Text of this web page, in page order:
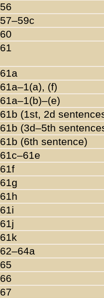
56
57–59c
60
61
61a
61a–1(a), (f)
61a–1(b)–(e)
61b (1st, 2d
61b (3d–5th
61b (6th sentence)
61c–61e
61f
61g
61h
61i
61j
61k
62–64a
65
66
67